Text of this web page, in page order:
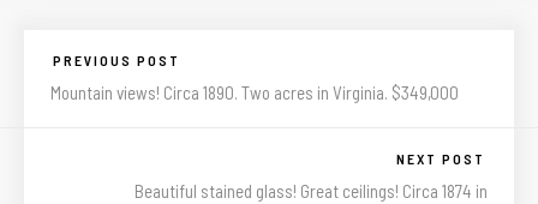
PREVIOUS POST
Mountain views! Circa 1890. Two acres in Virginia. $349,000
NEXT POST
Beautiful stained glass! Great ceilings! Circa 1874 in